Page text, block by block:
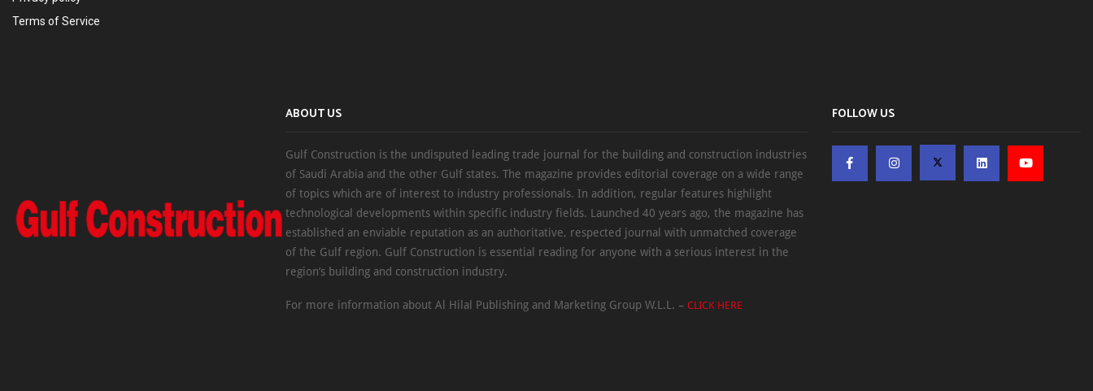
Terms of Service
ABOUT US
Gulf Construction is the undisputed leading trade journal for the building and construction industries
of Saudi Arabia and the other Gulf states. The magazine provides editorial coverage on a wide range
of topics which are of interest to industry professionals. In addition, regular features highlight
technological developments within specific industry fields. Launched 40 years ago, the magazine has
established an enviable reputation as an authoritative, respected journal with unmatched coverage
of the Gulf region. Gulf Construction is essential reading for anyone with a serious interest in the
region’s building and construction industry.
For more information about Al Hilal Publishing and Marketing Group W.L.L. – CLICK HERE
FOLLOW US